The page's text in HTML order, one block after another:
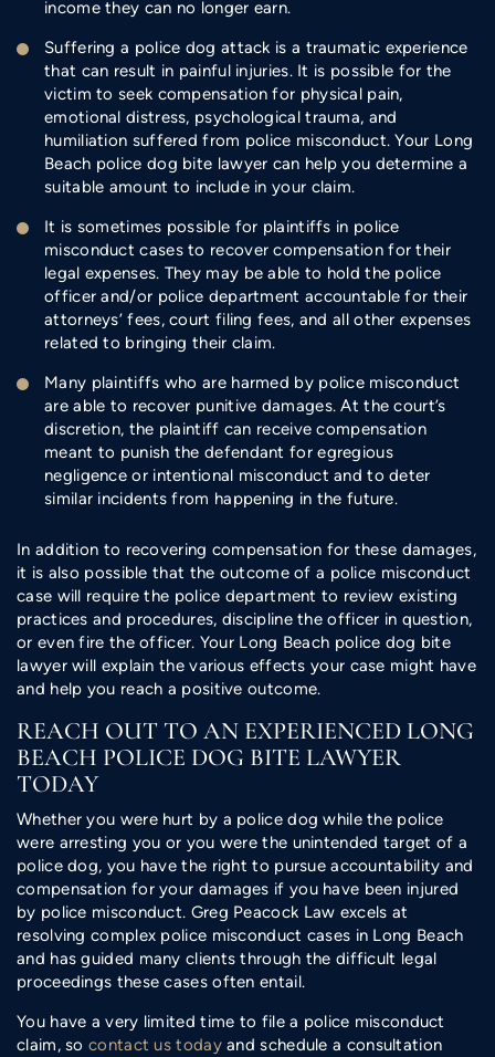
income they can no longer earn.
Suffering a police dog attack is a traumatic experience
that can result in painful injuries. It is possible for the
victim to seek compensation for physical pain,
emotional distress, psychological trauma, and
humiliation suffered from police misconduct. Your Long
Beach police dog bite lawyer can help you determine a
suitable amount to include in your claim.
It is sometimes possible for plaintiffs in police
misconduct cases to recover compensation for their
legal expenses. They may be able to hold the police
officer and/or police department accountable for their
attorneys’ fees, court filing fees, and all other expenses
related to bringing their claim.
Many plaintiffs who are harmed by police misconduct
are able to recover punitive damages. At the court’s
discretion, the plaintiff can receive compensation
meant to punish the defendant for egregious
negligence or intentional misconduct and to deter
similar incidents from happening in the future.
In addition to recovering compensation for these damages,
it is also possible that the outcome of a police misconduct
case will require the police department to review existing
practices and procedures, discipline the officer in question,
or even fire the officer. Your Long Beach police dog bite
lawyer will explain the various effects your case might have
and help you reach a positive outcome.
REACH OUT TO AN EXPERIENCED LONG
BEACH POLICE DOG BITE LAWYER
TODAY
Whether you were hurt by a police dog while the police
were arresting you or you were the unintended target of a
police dog, you have the right to pursue accountability and
compensation for your damages if you have been injured
by police misconduct. Greg Peacock Law excels at
resolving complex police misconduct cases in Long Beach
and has guided many clients through the difficult legal
proceedings these cases often entail.
You have a very limited time to file a police misconduct
claim, so contact us todayand schedule a consultation